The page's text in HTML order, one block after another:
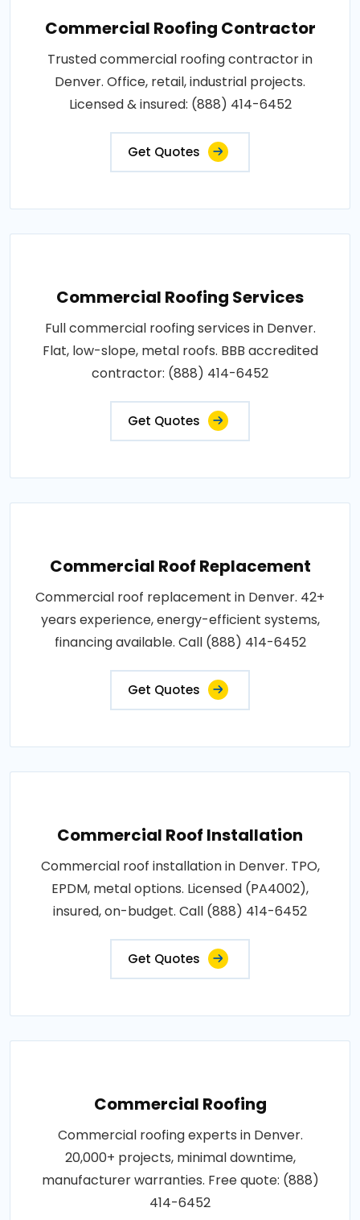
Commercial Roofing Contractor
Trusted commercial roofing contractor in
Denver. Office, retail, industrial projects.
Licensed & insured: (888) 414-6452
Get Quotes
Commercial Roofing Services
Full commercial roofing services in Denver.
Flat, low-slope, metal roofs. BBB accredited
contractor: (888) 414-6452
Get Quotes
Commercial Roof Replacement
Commercial roof replacement in Denver. 42+
years experience, energy-efficient systems,
financing available. Call (888) 414-6452
Get Quotes
Commercial Roof Installation
Commercial roof installation in Denver. TPO,
EPDM, metal options. Licensed (PA4002),
insured, on-budget. Call (888) 414-6452
Get Quotes
Commercial Roofing
Commercial roofing experts in Denver.
20,000+ projects, minimal downtime,
manufacturer warranties. Free quote: (888)
414-6452